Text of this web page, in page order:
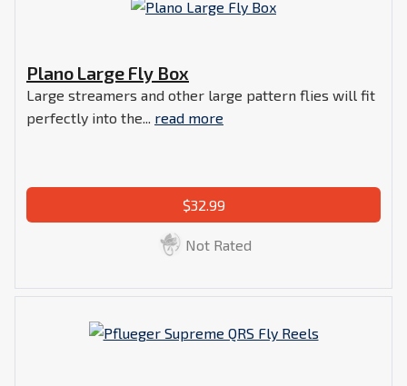
Plano Large Fly Box
Large streamers and other large pattern flies will fit
perfectly into the... read more
$32.99
Not Rated